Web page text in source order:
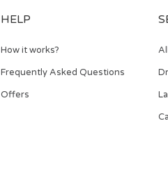
HELP
How it works?
Frequently Asked Questions
Offers